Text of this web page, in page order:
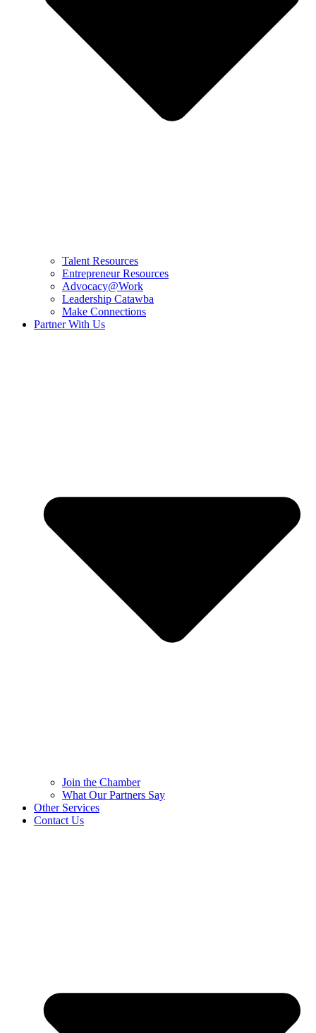
Talent Resources
Entrepreneur Resources
Advocacy@Work
Leadership Catawba
Make Connections
Partner With Us
Join the Chamber
What Our Partners Say
Other Services
Contact Us